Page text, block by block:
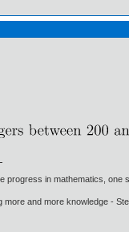
progress in mathematics, one
and more knowledge -